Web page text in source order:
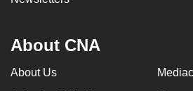
About CNA
About Us